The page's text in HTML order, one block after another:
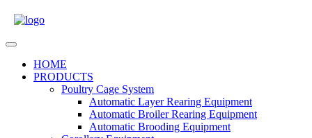
Open
HOME
PRODUCTS
Poultry Cage System
Automatic Layer Rearing Equipment
Automatic Broiler Rearing Equipment
Automatic Brooding Equipment